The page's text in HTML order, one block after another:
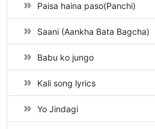
Paisa haina paso(Panchi)
Saani (Aankha Bata Bagcha)
Babu ko jungo
Kali song lyrics
Yo Jindagi